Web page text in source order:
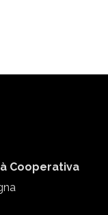
Cooperativa